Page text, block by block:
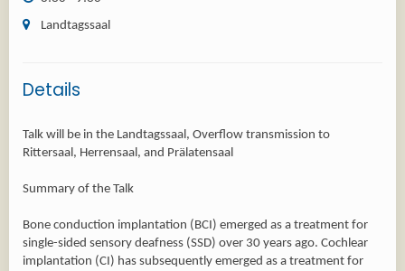
Landtagssaal
Details
Talk will be in the Landtagssaal, Overflow transmission to
Rittersaal, Herrensaal, and Prälatensaal
Summary of the Talk
Bone conduction implantation (BCI) emerged as a treatment for
single-sided sensory deafness (SSD) over 30 years ago. Cochlear
implantation (CI) has subsequently emerged as a treatment for